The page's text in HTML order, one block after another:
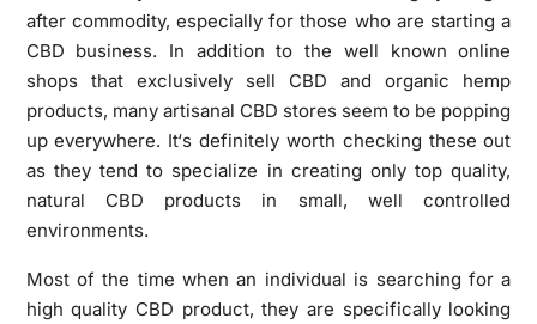
after commodity, especially for those who are starting a
CBD business. In addition to the well known online
shops that exclusively sell CBD and organic hemp
products, many artisanal CBD stores seem to be popping
up everywhere. It‘s definitely worth checking these out
as they tend to specialize in creating only top quality,
natural CBD products in small, well controlled
environments.
Most of the time when an individual is searching for a
high quality CBD product, they are specifically looking